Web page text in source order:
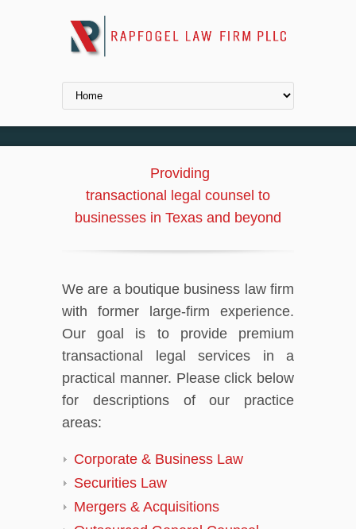
Providing
transactional legal counsel to
businesses in Texas and beyond
We are a boutique business law firm
with former large-firm experience.
Our goal is to provide premium
transactional legal services in a
practical manner. Please click below
for descriptions of our practice
areas:
Corporate & Business Law
Securities Law
Mergers & Acquisitions